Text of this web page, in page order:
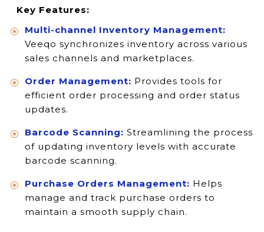
Key Features:
Multi-channel Inventory Management:
Veeqo synchronizes inventory across various
sales channels and marketplaces.
Order Management: Provides tools for
efficient order processing and order status
updates.
Barcode Scanning: Streamlining the process
of updating inventory levels with accurate
barcode scanning.
Purchase Orders Management: Helps
manage and track purchase orders to
maintain a smooth supply chain.